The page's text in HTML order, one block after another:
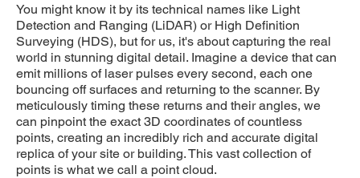
You might know it by its technical names like Light
Detection and Ranging (LiDAR) or High Definition
Surveying (HDS), but for us, it's about capturing the real
world in stunning digital detail. Imagine a device that can
emit millions of laser pulses every second, each one
bouncing off surfaces and returning to the scanner. By
meticulously timing these returns and their angles, we
can pinpoint the exact 3D coordinates of countless
points, creating an incredibly rich and accurate digital
replica of your site or building. This vast collection of
points is what we call a point cloud.